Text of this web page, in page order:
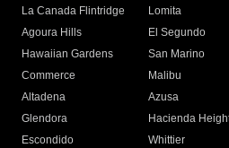
La Canada Flintridge
Lomita
Agoura Hills
El Segundo
Hawaiian Gardens
San Marino
Commerce
Malibu
Altadena
Azusa
Glendora
Hacienda
Escondido
Whittier